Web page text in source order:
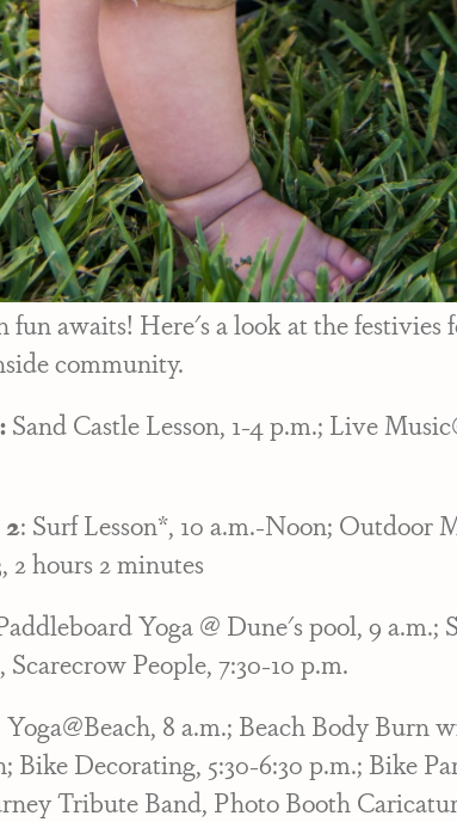
awaits! Here's a look at the festivies
community.
Sand Castle Lesson, 1-4 p.m.; Live
: Surf Lesson*, 10 a.m.-Noon; Outdoor
2 hours 2 minutes
Yoga @ Dune's pool, 9 a.m.;
Scarecrow People, 7:30-10 p.m.
Yoga@Beach, 8 a.m.; Beach Body Burn
Bike Decorating, 5:30-6:30 p.m.; Bike
Tribute Band, Photo Booth